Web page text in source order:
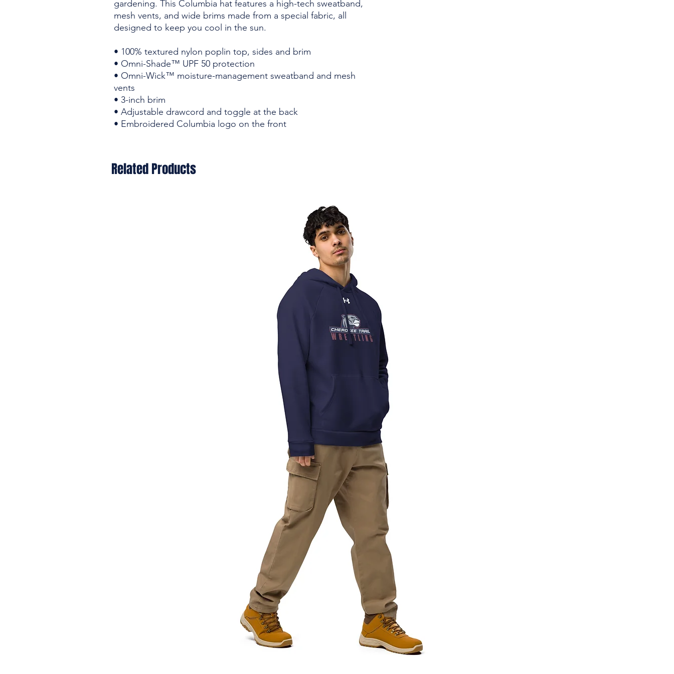
gardening. This Columbia hat features a high-tech sweatband,
mesh vents, and wide brims made from a special fabric, all
designed to keep you cool in the sun.
• 100% textured nylon poplin top, sides and brim
• Omni-Shade™ UPF 50 protection
• Omni-Wick™ moisture-management sweatband and mesh
vents
• 3-inch brim
• Adjustable drawcord and toggle at the back
• Embroidered Columbia logo on the front
Related Products